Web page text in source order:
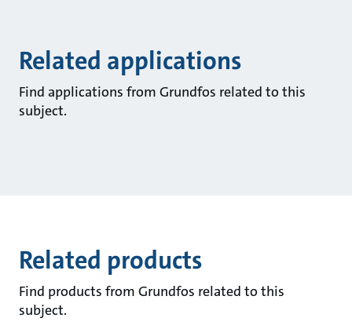
Related applications
Find applications from Grundfos related to this
subject.
Related products
Find products from Grundfos related to this
subject.